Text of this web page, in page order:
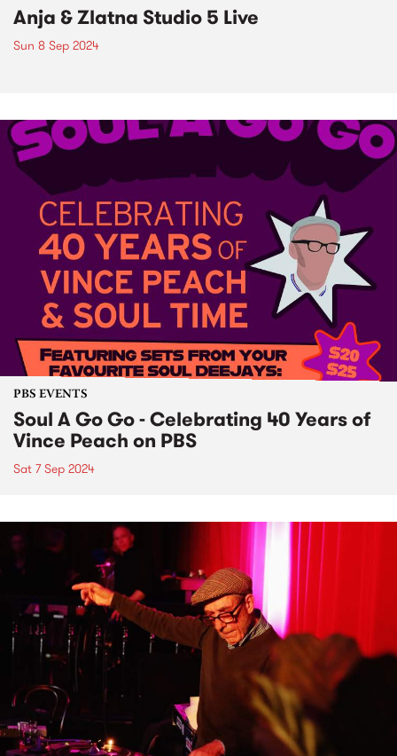
Anja & Zlatna Studio 5 Live
Sun 8 Sep 2024
PBS EVENTS
Soul A Go Go - Celebrating 40 Years of
Vince Peach on PBS
Sat 7 Sep 2024